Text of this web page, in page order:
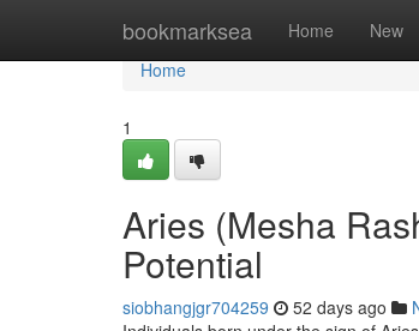
bookmarksea Home New
Home
Home
1
Aries (Mesha
Potential
siobhangjgr704259 52 days ago